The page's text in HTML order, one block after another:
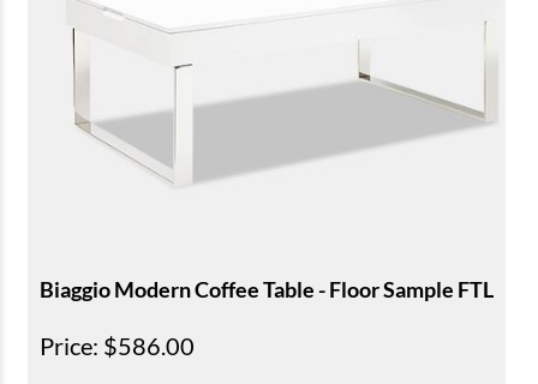
Biaggio Modern Coffee Table - Floor Sample FTL
Price: $586.00